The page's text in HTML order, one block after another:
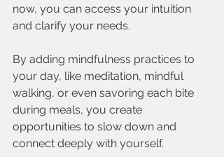
now, you can access your intuition
and clarify your needs.
By adding mindfulness practices to
your day, like meditation, mindful
walking, or even savoring each bite
during meals, you create
opportunities to slow down and
connect deeply with yourself.